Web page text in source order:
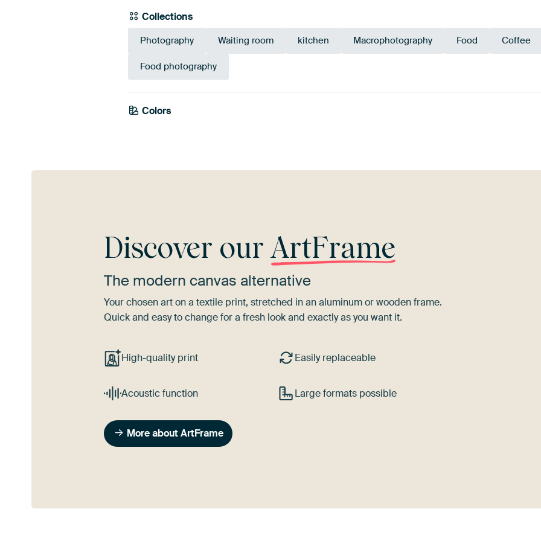
Collections
Photography Waiting room kitchen Macrophotography Food Coffee
Food photography
Colors
Brown
Discover ourArtFrame
The modern canvas alternative
Your chosen art on a textile print, stretched in an aluminum or wooden frame.
Quick and easy to change for a fresh look and exactly as you want it.
High-quality print Easily replaceable
Acoustic function Large formats possible
More about ArtFrame